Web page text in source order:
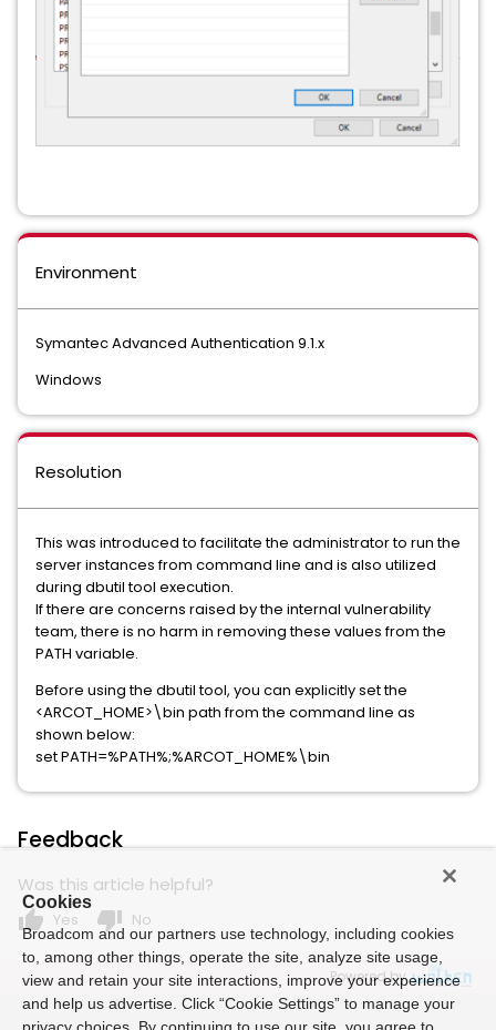
Environment
Symantec Advanced Authentication 9.1.x
Windows
Resolution
This was introduced to facilitate the administrator to run the
server instances from command line and is also utilized
during dbutil tool execution.
If there are concerns raised by the internal vulnerability
team, there is no harm in removing these values from the
PATH variable.
Before using the dbutil tool, you can explicitly set the
<ARCOT_HOME>\bin path from the command line as
shown below:
set PATH=%PATH%;%ARCOT_HOME%\bin
Feedback
Was this article helpful?
thumb_up Yes thumb_down No
Powered by
Cookies
Broadcom and our partners use technology, including cookies
to, among other things, operate the site, analyze site usage,
view and retain your site interactions, improve your experience
and help us advertise. Click “Cookie Settings” to manage your